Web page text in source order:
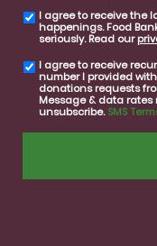
email
consent
I agree to receive the
happenings. Food
seriously. Read our
SMS
consent
I agree to receive
number I provided
donations requests
Message & data rates
unsubscribe.SMS